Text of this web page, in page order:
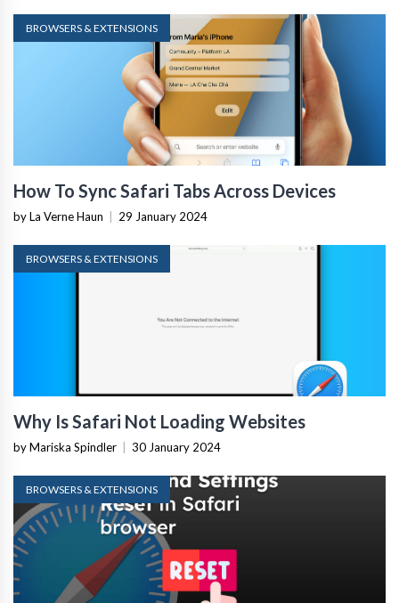
BROWSERS & EXTENSIONS
How To Sync Safari Tabs Across Devices
by La Verne Haun 29 January 2024
BROWSERS & EXTENSIONS
Why Is Safari Not Loading Websites
by Mariska Spindler 30 January 2024
BROWSERS & EXTENSIONS